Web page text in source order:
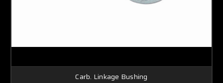
Carb. Linkage Bushing